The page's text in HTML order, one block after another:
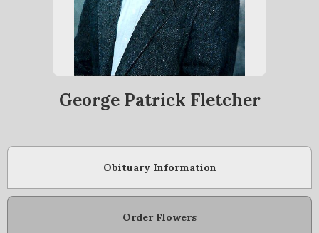
George Patrick Fletcher
Obituary Information
Order Flowers